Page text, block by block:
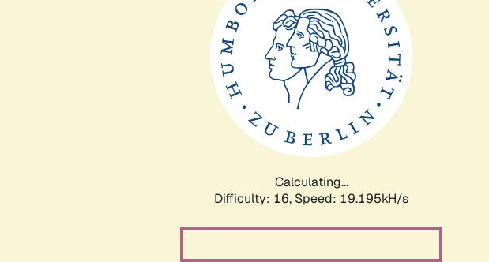
Calculating...
Difficulty: 16, Speed: 19.195kH/s